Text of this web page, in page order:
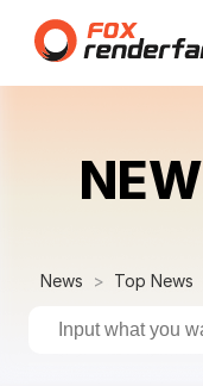
News Top News